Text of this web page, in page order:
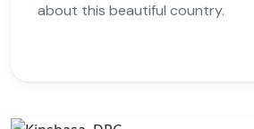
about this beautiful country.